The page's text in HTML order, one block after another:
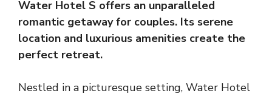
Water Hotel S offers an unparalleled
romantic getaway for couples. Its serene
location and luxurious amenities create the
perfect retreat.
Nestled in a picturesque setting, Water Hotel